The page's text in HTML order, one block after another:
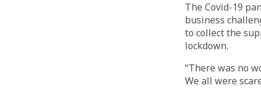
The Covid-19
business
to collect the
lockdown.
“There was no
We all were